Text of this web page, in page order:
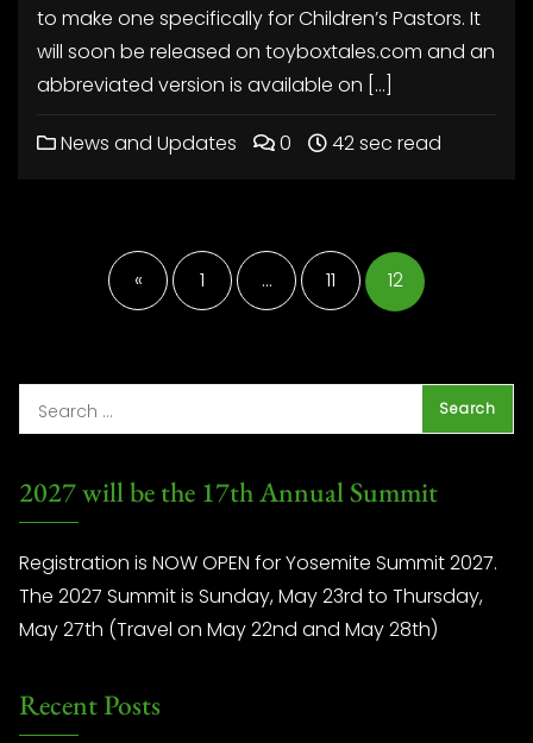
to make one specifically for Children’s Pastors. It
will soon be released on toyboxtales.com and an
abbreviated version is available on […]
News and Updates 0 42 sec read
Posts
pagination
« 1 … 11 12
2027 will be the 17th Annual Summit
Registration is NOW OPEN for Yosemite Summit 2027.
The 2027 Summit is Sunday, May 23rd to Thursday,
May 27th (Travel on May 22nd and May 28th)
Recent Posts